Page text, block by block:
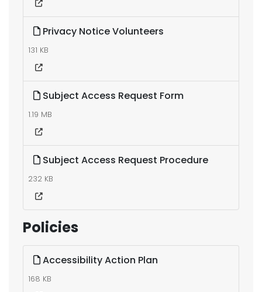
Privacy Notice Volunteers
131 KB
Subject Access Request Form
1.19 MB
Subject Access Request Procedure
232 KB
Policies
Accessibility Action Plan
168 KB